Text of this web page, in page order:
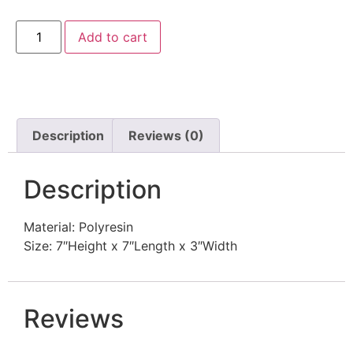
Add to cart
Description Reviews (0)
Description
Material: Polyresin
Size: 7″Height x 7″Length x 3″Width
Reviews